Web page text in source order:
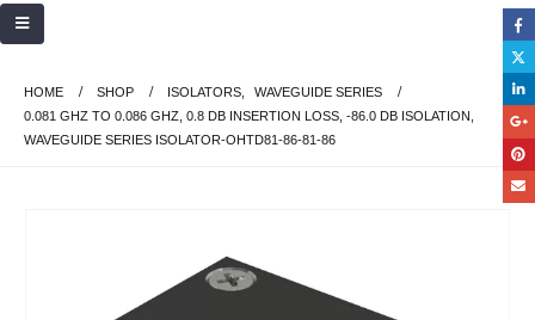
HOME SHOP ISOLATORS
WAVEGUIDE SERIES
0.081 GHZ TO 0.086 GHZ, 0.8 DB INSERTION LOSS, -86.0 DB ISOLATION,
WAVEGUIDE SERIES ISOLATOR-OHTD81-86-81-86